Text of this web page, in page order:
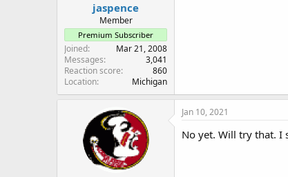
jaspence
Member
Premium Subscriber
Joined
Mar 21, 2008
Messages
3,041
Reaction score
860
Location
Michigan
Jan 10, 2021
No yet. Will try that. I